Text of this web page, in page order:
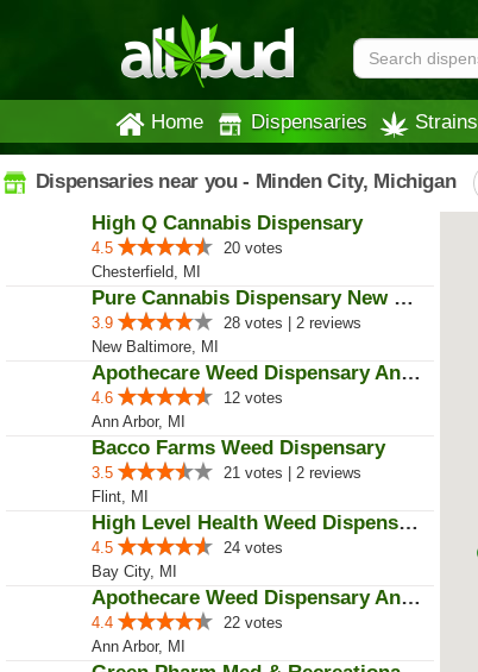
Home Dispensaries Strains
Dispensaries near you - Minden City, Michigan
High Q Cannabis Dispensary
20 votes
Chesterfield, MI
28 votes | 2 reviews
New Baltimore, MI
Apothecare Weed Dispensary Ann A...
12 votes
Ann Arbor, MI
Bacco Farms Weed Dispensary